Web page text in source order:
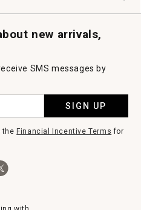
new arrivals,
SMS messages by
SIGN UP
theFinancial Incentive Terms for